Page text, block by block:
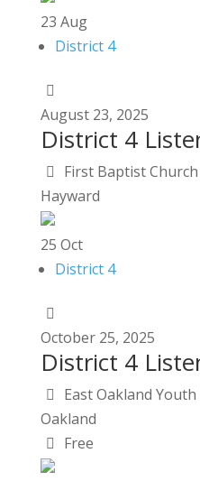
23 Aug
District 4
August 23, 2025
District 4
First Baptist
Hayward
25 Oct
District 4
October 25, 2025
District 4
East Oakland
Oakland
Free